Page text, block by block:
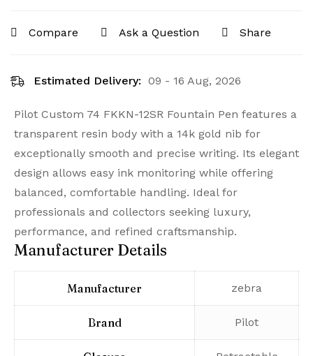
Compare Ask a Question Share
Estimated Delivery: 09 - 16 Aug, 2026
Pilot Custom 74 FKKN-12SR Fountain Pen features a
transparent resin body with a 14k gold nib for
exceptionally smooth and precise writing. Its elegant
design allows easy ink monitoring while offering
balanced, comfortable handling. Ideal for
professionals and collectors seeking luxury,
performance, and refined craftsmanship.
Manufacturer Details
Manufacturer ‎zebra
Brand ‎Pilot